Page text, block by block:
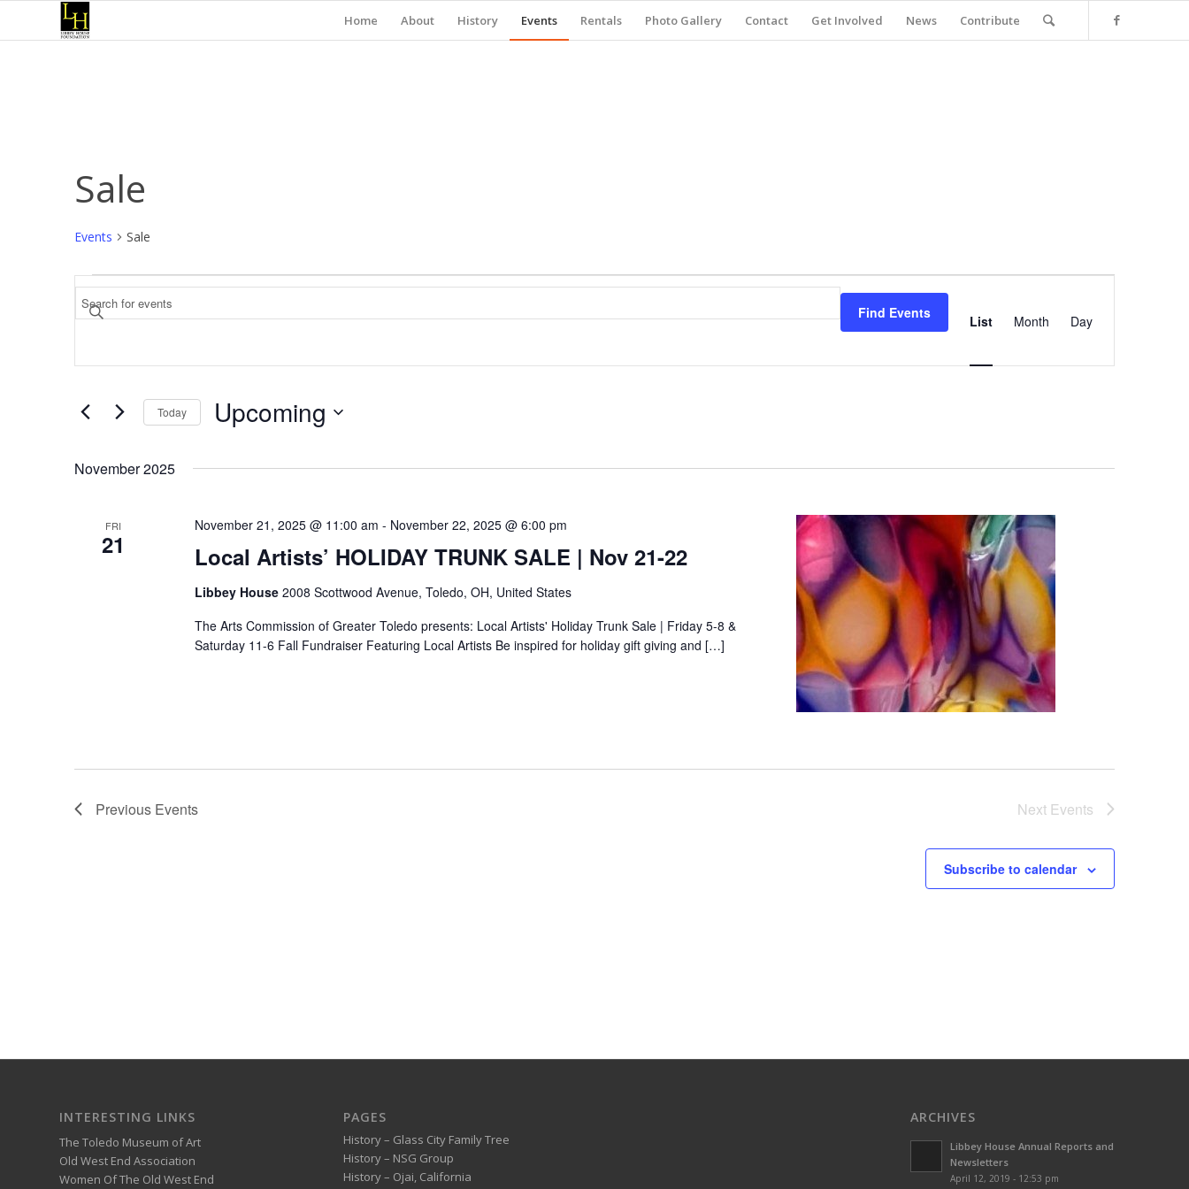
Home About History Events Rentals Photo Gallery Contact Get Involved News Contribute
Sale
Events Sale
Events
Events
Search
Views
Navigation
Keyword.
Events
Keyword.
Find Events
Navigation
List Month Day
Today Upcoming
November 2025
FRI
21 Local Artists’ HOLIDAY TRUNK SALE | Nov 21-22
November 21, 2025 @ 11:00 am - November 22, 2025 @ 6:00 pm
Libbey House 2008 Scottwood Avenue, Toledo, OH, United States
The Arts Commission of Greater Toledo presents: Local Artists' Holiday Trunk Sale | Friday 5-8 &
Saturday 11-6 Fall Fundraiser Featuring Local Artists Be inspired for holiday gift giving and […]
Previous Events Next Events
Subscribe to calendar
INTERESTING LINKS
The Toledo Museum of Art
Old West End Association
Women Of The Old West End
PAGES
History – Glass City Family Tree
History – NSG Group
History – Ojai, California
ARCHIVES
Libbey House Annual Reports and
Newsletters
April 12, 2019 - 12:53 pm